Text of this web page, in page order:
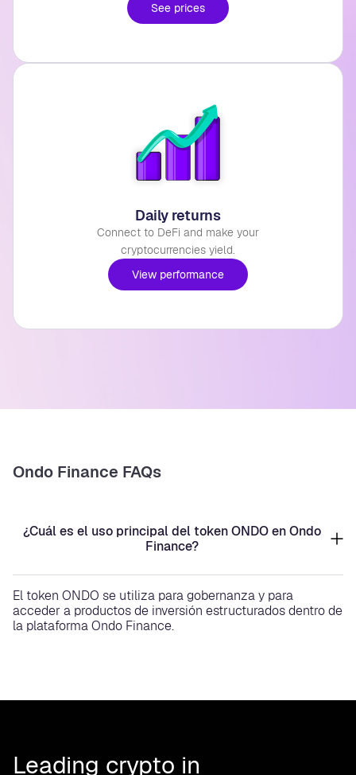
See prices
Daily returns
Connect to DeFi and make your
cryptocurrencies yield.
View performance
Ondo Finance FAQs
¿Cuál es el uso principal del token ONDO en Ondo
Finance?
El token ONDO se utiliza para gobernanza y para
acceder a productos de inversión estructurados dentro de
la plataforma Ondo Finance.
Leading crypto in